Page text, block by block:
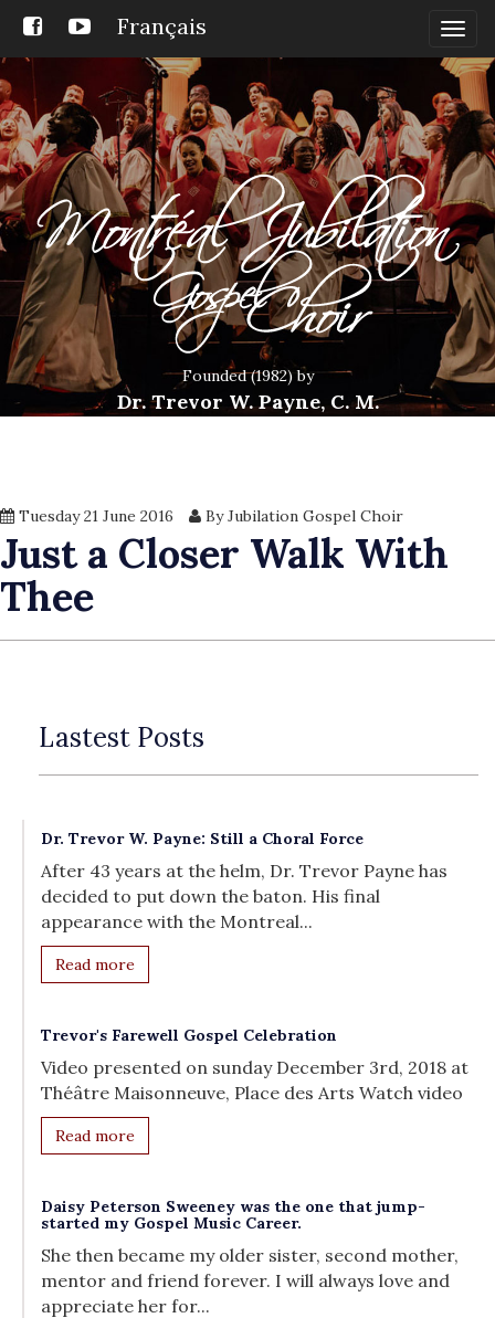
Français
Founded (1982) by
Dr. Trevor W. Payne, C. M.
Tuesday 21 June 2016 By Jubilation Gospel Choir
Just a Closer Walk With
Thee
Lastest Posts
Dr. Trevor W. Payne: Still a Choral Force
After 43 years at the helm, Dr. Trevor Payne has
decided to put down the baton. His final
appearance with the Montreal...
Read more
Trevor's Farewell Gospel Celebration
Video presented on sunday December 3rd, 2018 at
Théâtre Maisonneuve, Place des Arts Watch video
Read more
Daisy Peterson Sweeney was the one that jump-
started my Gospel Music Career.
She then became my older sister, second mother,
mentor and friend forever. I will always love and
appreciate her for...